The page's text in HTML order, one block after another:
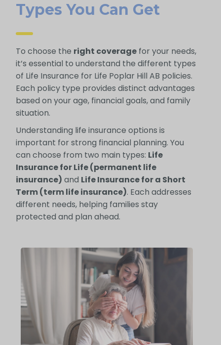
Types You Can Get
To choose the right coveragefor your needs,
it’s essential to understand the different types
of Life Insurance for Life Poplar Hill AB policies.
Each policy type provides distinct advantages
based on your age, financial goals, and family
situation.
Understanding life insurance options is
important for strong financial planning. You
can choose from two main types: Life
Insurance for Life (permanent life
insurance) and Life Insurance for a Short
Term (term life insurance). Each addresses
different needs, helping families stay
protected and plan ahead.